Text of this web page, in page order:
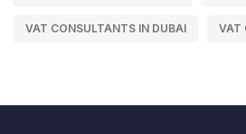
VAT CONSULTANTS IN DUBAI VAT